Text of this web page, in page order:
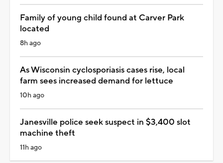
Family of young child found at Carver Park
located
8h ago
As Wisconsin cyclosporiasis cases rise, local
farm sees increased demand for lettuce
10h ago
Janesville police seek suspect in $3,400 slot
machine theft
11h ago